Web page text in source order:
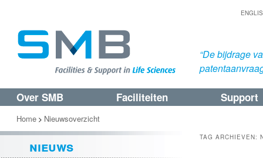
“De bijdrage
Spring
naar
de
primaire
Spring
naar
de
secundaire
Over SMB Faciliteiten Support
TAG ARCHIEVEN:
Home > Nieuwsoverzicht
nieuws